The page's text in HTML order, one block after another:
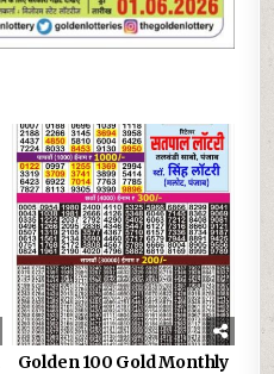
Golden 100 Gold Monthly